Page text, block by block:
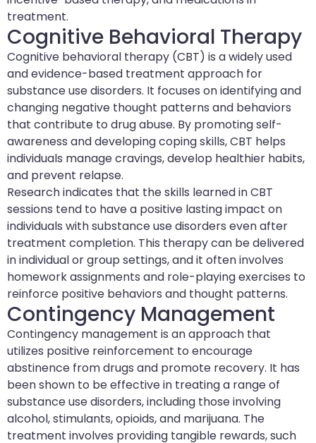
treatment.
Cognitive Behavioral Therapy
Cognitive behavioral therapy (CBT) is a widely used
and evidence-based treatment approach for
substance use disorders. It focuses on identifying and
changing negative thought patterns and behaviors
that contribute to drug abuse. By promoting self-
awareness and developing coping skills, CBT helps
individuals manage cravings, develop healthier habits,
and prevent relapse.
Research indicates that the skills learned in CBT
sessions tend to have a positive lasting impact on
individuals with substance use disorders even after
treatment completion. This therapy can be delivered
in individual or group settings, and it often involves
homework assignments and role-playing exercises to
reinforce positive behaviors and thought patterns.
Contingency Management
Contingency management is an approach that
utilizes positive reinforcement to encourage
abstinence from drugs and promote recovery. It has
been shown to be effective in treating a range of
substance use disorders, including those involving
alcohol, stimulants, opioids, and marijuana. The
treatment involves providing tangible rewards, such